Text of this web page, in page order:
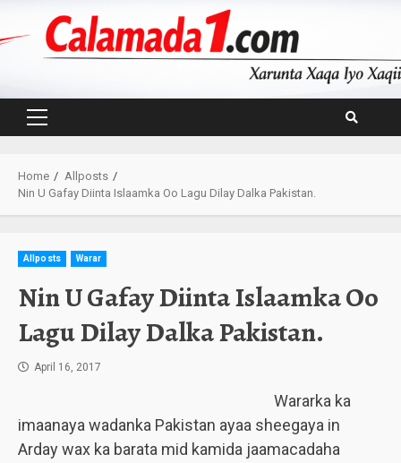
Primary
Home
Allposts
Nin U Gafay Diinta Islaamka Oo Lagu Dilay Dalka Pakistan.
Allposts Warar
Nin U Gafay Diinta Islaamka Oo
Lagu Dilay Dalka Pakistan.
April 16, 2017
Wararka ka
imaanaya wadanka Pakistan ayaa sheegaya in
Arday wax ka barata mid kamida jaamacadaha